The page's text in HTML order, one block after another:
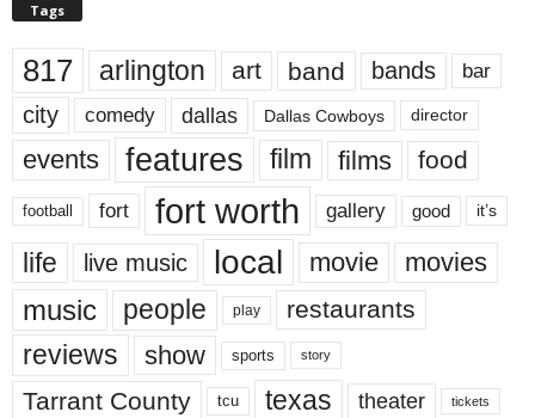
Tags
817 arlington art band bands bar
city comedy dallas Dallas Cowboys director
events features film films food
football fort fort worth gallery good it’s
life live music local movie movies
music people play restaurants
reviews show sports story
Tarrant County tcu texas theater tickets